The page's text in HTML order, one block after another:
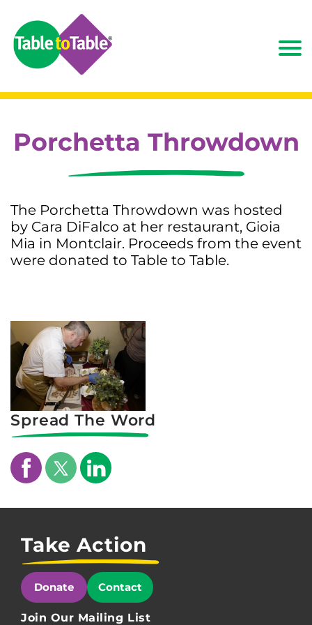
Porchetta Throwdown
The Porchetta Throwdown was hosted
by Cara DiFalco at her restaurant, Gioia
Mia in Montclair. Proceeds from the event
were donated to Table to Table.
Spread The Word
Take Action
Donate Contact
Join Our Mailing List